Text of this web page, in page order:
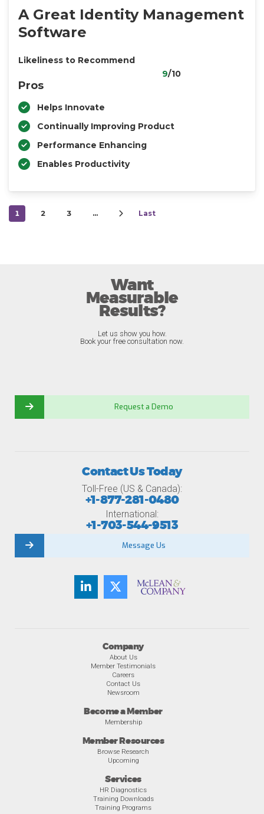
A Great Identity Management
Software
Likeliness to Recommend
9/10
Pros
Helps Innovate
Continually Improving Product
Performance Enhancing
Enables Productivity
1 2 3 … Last
Want
Measurable
Results?
Let us show you how.
Book your free consultation now.
Request a Demo
Company
About Us
Member Testimonials
Careers
Contact Us
Newsroom
Become a Member
Membership
Member Resources
Browse Research
Upcoming
Services
HR Diagnostics
Training Downloads
Training Programs
Contact Us Today
Toll-Free (US & Canada):
+1-877-281-0480
International:
+1-703-544-9513
Message Us